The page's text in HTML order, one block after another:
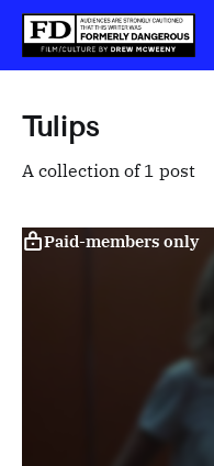
Tulips
A collection of 1 post
Paid-members only